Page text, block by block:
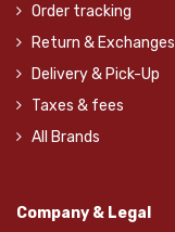
Order tracking
Return & Exchanges
Delivery & Pick-Up
Taxes & fees
All Brands
Company & Legal